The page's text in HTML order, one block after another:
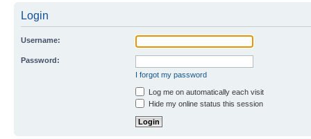
Login
Username:
Password:
I forgot my password
Log me on automatically each visit
Hide my online status this session